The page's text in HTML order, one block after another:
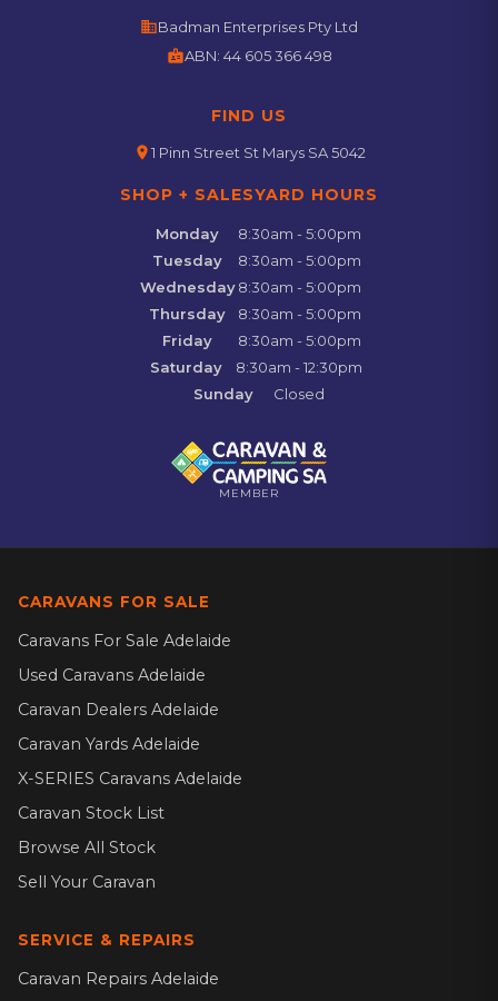
businessBadman Enterprises Pty Ltd
badgeABN: 44 605 366 498
FIND US
location_on1 Pinn Street St Marys SA 5042
SHOP + SALESYARD HOURS
Monday
8:30am - 5:00pm
Tuesday
8:30am - 5:00pm
Wednesday 8:30am - 5:00pm
Thursday
8:30am - 5:00pm
Friday
8:30am - 5:00pm
Saturday
8:30am - 12:30pm
Sunday
Closed
MEMBER
CARAVANS FOR SALE
Caravans For Sale Adelaide
Used Caravans Adelaide
Caravan Dealers Adelaide
Caravan Yards Adelaide
X-SERIES Caravans Adelaide
Caravan Stock List
Browse All Stock
Sell Your Caravan
SERVICE & REPAIRS
Caravan Repairs Adelaide